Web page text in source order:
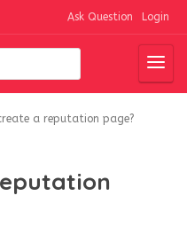
Ask Question Login
a reputation page?